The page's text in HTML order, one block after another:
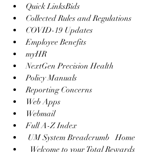
Quick LinksBids
Collected Rules and Regulations
COVID-19 Updates
Employee Benefits
myHR
NextGen Precision Health
Policy Manuals
Reporting Concerns
Web Apps
Webmail
Full A-Z Index
UM System Breadcrumb   Home
  Welcome to your Total Rewards